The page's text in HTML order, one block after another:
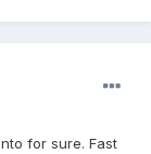
for sure. Fast